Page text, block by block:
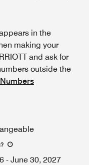
in the
making your
and ask for
outside the
?
- June 30, 2027